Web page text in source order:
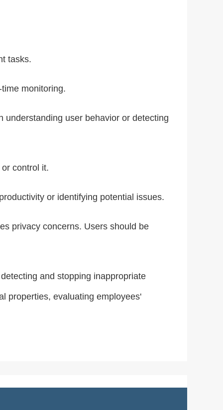
tasks.
monitoring.
user behavior or detecting
control it.
or identifying potential issues.
privacy concerns. Users should be
and stopping inappropriate
properties, evaluating employees'